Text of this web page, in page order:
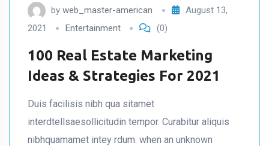
by web_master-american
August 13,
2021
Entertainment (0)
100 Real Estate Marketing
Ideas & Strategies For 2021
Duis facilisis nibh qua sitamet
interdtellsaesollicitudin tempor. Curabitur aliquis
nibhquamamet intey rdum. when an unknown